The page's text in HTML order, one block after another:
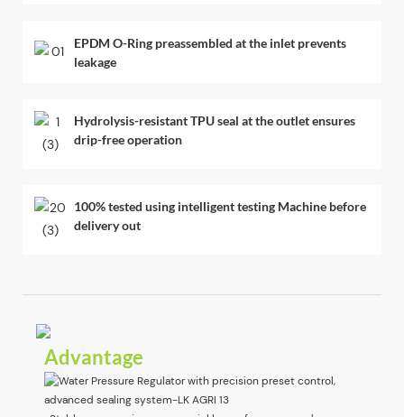
EPDM O-Ring preassembled at the inlet prevents
leakage
Hydrolysis-resistant TPU seal at the outlet ensures
drip-free operation
100% tested using intelligent testing Machine before
delivery out
Advantage